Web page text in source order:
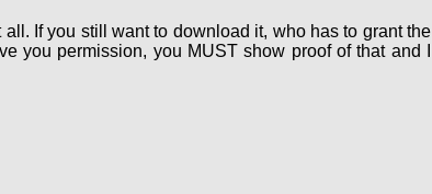
If you still want to download it, who has to grant the
you permission, you MUST show proof of that and I